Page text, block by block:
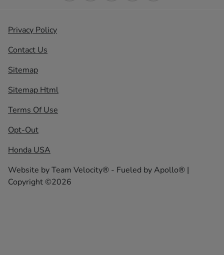
Privacy Policy
Contact Us
Sitemap
Sitemap Html
Terms Of Use
Opt-Out
Honda USA
Website byTeam Velocity® - Fueled by Apollo® |
Copyright ©2026